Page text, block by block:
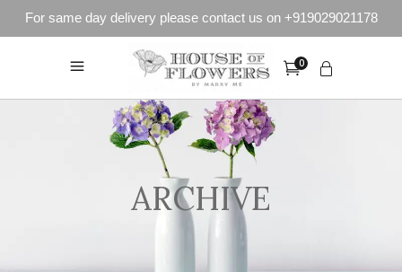
For same day delivery please contact us on +919029021178
0
ARCHIVE